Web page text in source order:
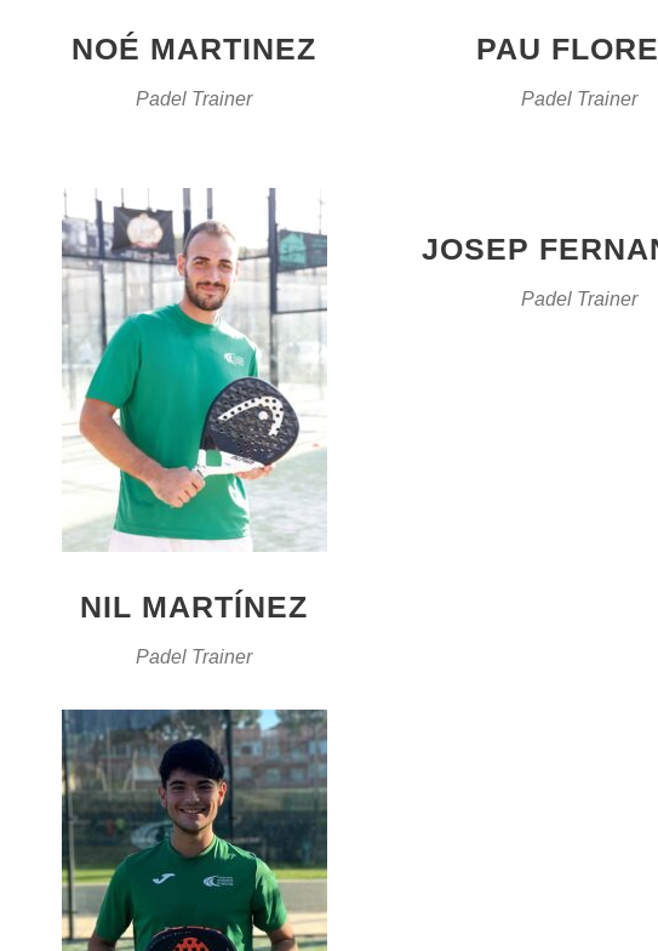
NOÉ MARTINEZ
Padel Trainer
PAU
Padel Trainer
NIL MARTÍNEZ
Padel Trainer
JOSEP
Padel Trainer